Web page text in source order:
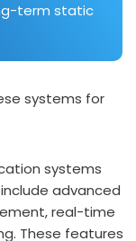
term static
systems for
systems
advanced
real-time
These features